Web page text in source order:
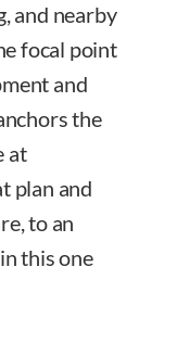
and nearby
focal point
and
the
at
plan and
to an
this one